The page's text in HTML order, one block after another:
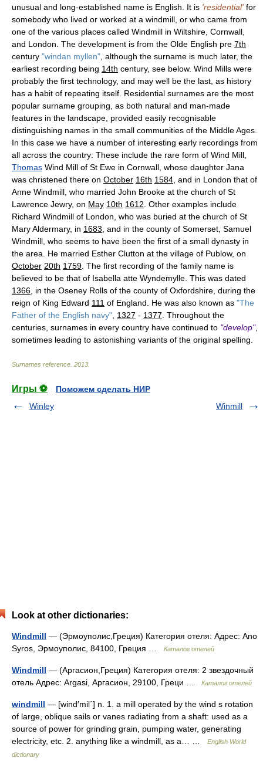
unusual and long-established name is English. It is 'residential' for
somebody who lived or worked at a windmill, or who came from
one of the various places called Windmill in Wiltshire, Cornwall,
and London. The development is from the Olde English pre 7th
century "windan myllen" , although the surname is much later, the
earliest recording being 14th century, see below. Wind Mills were
probably the first technology, and may well be the last, as history
has a habit of repeating itself. Residential surnames are the most
popular surname grouping, as both natural and man-made
features in the landscape, provided easily recognisable
distinguishing names in the small communities of the Middle Ages.
In this case we have a number of interesting early recordings from
all across the country: These include the rare form of Wind Mill,
Thomas Wind Mill of St Ewe in Cornwall, whose daughter Jana
was christened there on October 16th 1584 , and in London that of
Anne Windmill, who married John Brooke at the church of St
Lawrence Jewry, on May 10th 1612 . Other examples include
Richard Windmill of London, who was buried at the church of St
Mary Aldermary, in 1683 , and in the county of Somerset, Samuel
Windmill, who seems to have been the first of a small dynasty in
the area. He married Esther Clutton at the village of Publow, on
October 20th 1759 . The first recording of the family name is
believed to be that of Isabella atte Wyndemylle. This was dated
1366 , in the Oseney Rolls of the county of Oxfordshire, during the
reign of King Edward 111 of England. He was also known as "The
Father of the English navy" 1327 - 1377 . Throughout the
centuries, surnames in every country have continued to "develop",
sometimes leading to astonishing variants of the original spelling.
Surnames reference 2013
Игры ⚽
Поможем сделать НИР
Winley
Winmill
Look at other dictionaries:
Windmill — (Эрмоуполис,Греция) Категория отеля: Адрес: Ano
Syros, Эрмоуполис, 84100, Греция …
Каталог отелей
Windmill — (Аргасион,Греция) Категория отеля: 2 звездочный
отель Адрес: Argasi, Аргасион, 29100, Греци …
Каталог отелей
windmill — [wind′mil΄] n. 1. a mill operated by the wind s rotation
of large, oblique sails or vanes radiating from a shaft: used as a
source of power for grinding grain, pumping water, generating
electricity, etc. 2. anything like a windmill, as a… …
English World
dictionary